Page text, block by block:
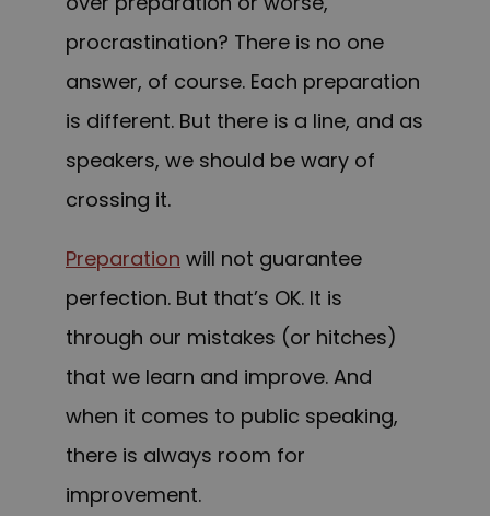
procrastination? There is no one
answer, of course. Each preparation
is different. But there is a line, and as
speakers, we should be wary of
crossing it.
Preparation will not guarantee
perfection. But that’s OK. It is
through our mistakes (or hitches)
that we learn and improve. And
when it comes to public speaking,
there is always room for
improvement.